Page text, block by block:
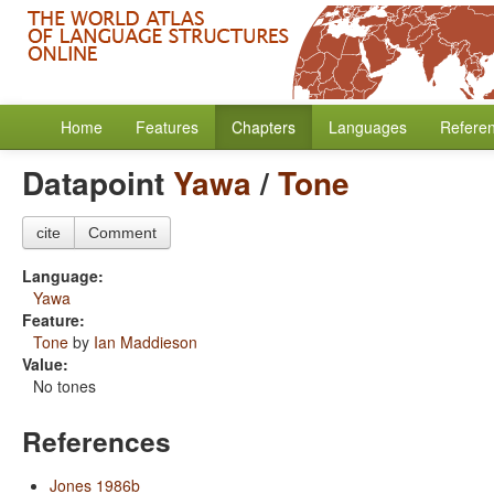
Home Features Chapters Languages
Datapoint Yawa/Tone
cite Comment
Language:
Yawa
Feature:
Tone by Ian Maddieson
Value:
No tones
References
Jones 1986b